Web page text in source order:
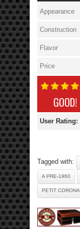
Appearance
Construction
Flavor
Price
GOOD!
User Rating:
Tagged with:
A PRE-1960
PETIT CORONA